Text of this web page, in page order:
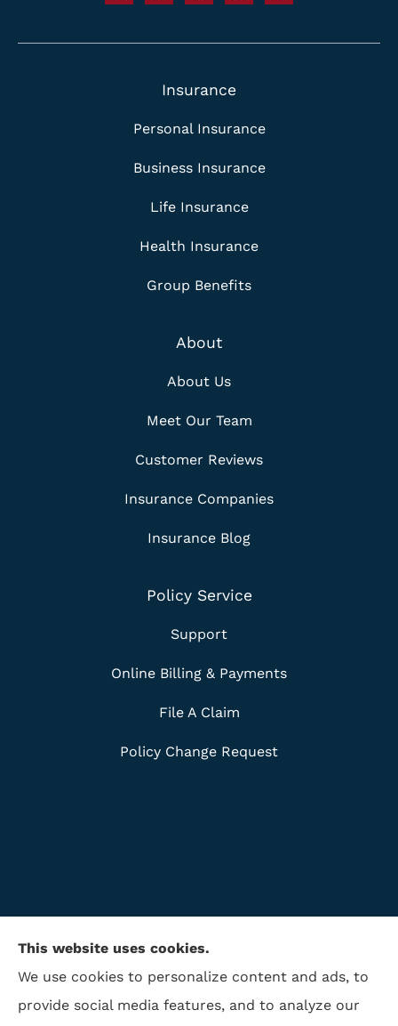
Insurance
Personal Insurance
Business Insurance
Life Insurance
Health Insurance
Group Benefits
About
About Us
Meet Our Team
Customer Reviews
Insurance Companies
Insurance Blog
Policy Service
Support
Online Billing & Payments
File A Claim
Policy Change Request
This website uses cookies.
We use cookies to personalize content and ads, to
provide social media features, and to analyze our